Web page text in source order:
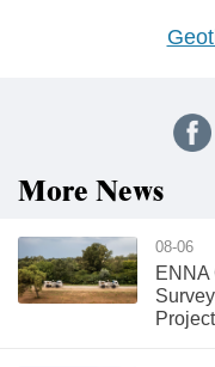
More News
08-06
ENNA
Project